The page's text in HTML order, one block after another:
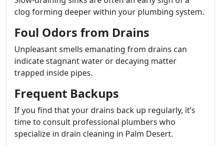
clog forming deeper within your plumbing system.
Foul Odors from Drains
Unpleasant smells emanating from drains can
indicate stagnant water or decaying matter
trapped inside pipes.
Frequent Backups
If you find that your drains back up regularly, it’s
time to consult professional plumbers who
specialize in drain cleaning in Palm Desert.